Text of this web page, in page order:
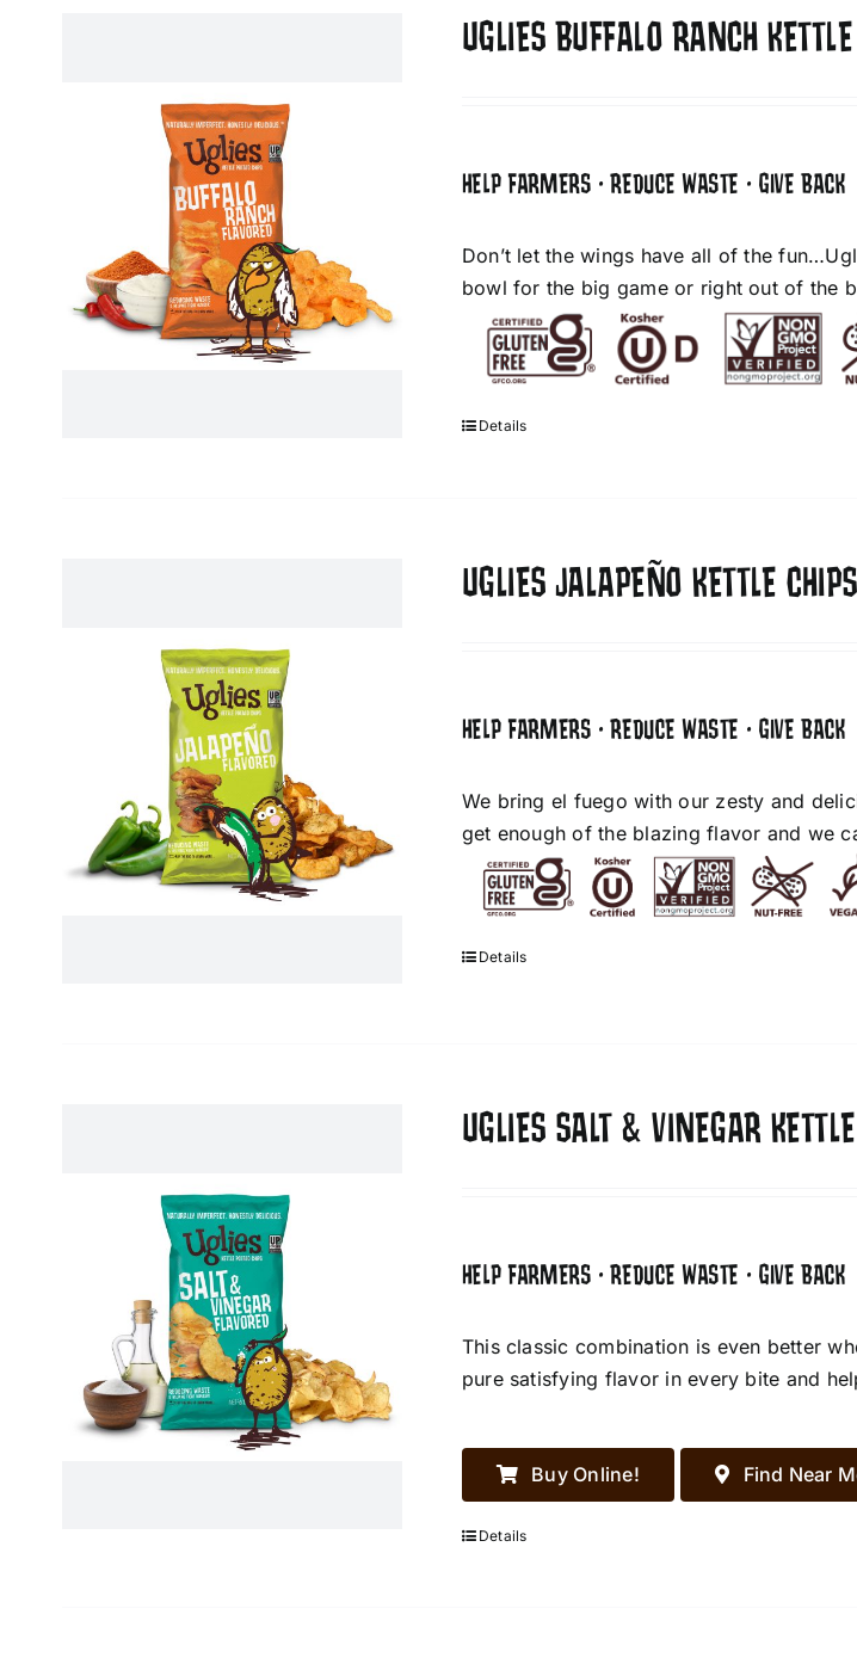
UGLIES BUFFALO RANCH
HELP FARMERS • REDUCE WASTE • GIVE BACK
Don’t let the wings have all of the
bowl for the big game or right out of the
Details
UGLIES JALAPEÑO KETTLE CHIPS
HELP FARMERS • REDUCE WASTE • GIVE BACK
We bring el fuego with our zesty and
get enough of the blazing flavor and we
Details
UGLIES SALT & VINEGAR
HELP FARMERS • REDUCE WASTE • GIVE BACK
This classic combination is even better
pure satisfying flavor in every bite and
Buy Online! Find Near
Details